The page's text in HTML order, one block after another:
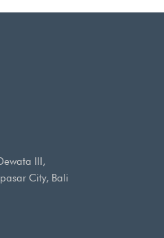
III,
City, Bali